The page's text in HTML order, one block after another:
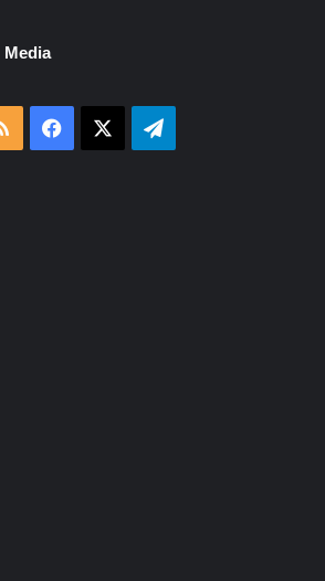
Media
RSS Facebook Telegram